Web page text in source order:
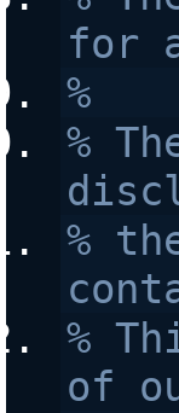
for
%
%
%
%
of